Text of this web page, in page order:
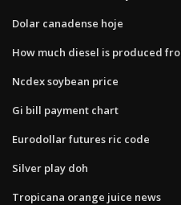
Dolar canadense hoje
How much diesel is produced
Ncdex soybean price
Gi bill payment chart
Eurodollar futures ric code
Silver play doh
Tropicana orange juice news